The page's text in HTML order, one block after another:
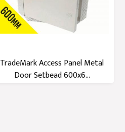
TradeMark Access Panel Metal
Door Setbead 600x6...